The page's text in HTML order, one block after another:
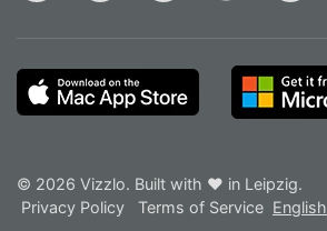
© 2026 Vizzlo. Built with ❤ in Leipzig.
Privacy Policy
Terms of Service English